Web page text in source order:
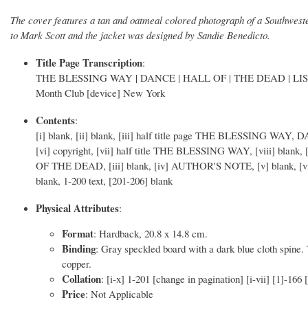
The cover features a tan and oatmeal colored photograph of a
to Mark Scott and the jacket was designed by Sandie Benedicto.
Title Page Transcription:
THE BLESSING WAY | DANCE | HALL OF | THE DEAD |
Month Club [device] New York
Contents:
[i] blank, [ii] blank, [iii] half title page THE BLESSING WAY,
[vi] copyright, [vii] half title THE BLESSING WAY, [viii]
OF THE DEAD, [iii] blank, [iv] AUTHOR'S NOTE, [v] blank,
blank, 1-200 text, [201-206] blank
Physical Attributes:
Format: Hardback, 20.8 x 14.8 cm.
Binding: Gray speckled board with a dark blue cloth
copper.
Collation: [i-x] 1-201 [change in pagination] [i-vii] [1]-166
Price: Not Applicable